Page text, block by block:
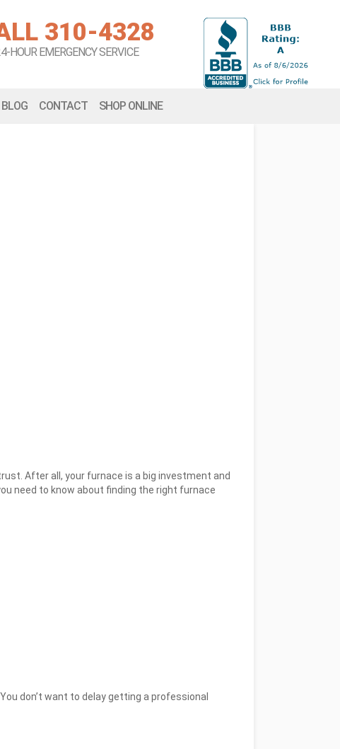
310-4328
HOUR EMERGENCY SERVICE
BLOG CONTACT SHOP ONLINE
After all, your furnace is a big investment and
need to know about finding the right furnace
don’t want to delay getting a professional